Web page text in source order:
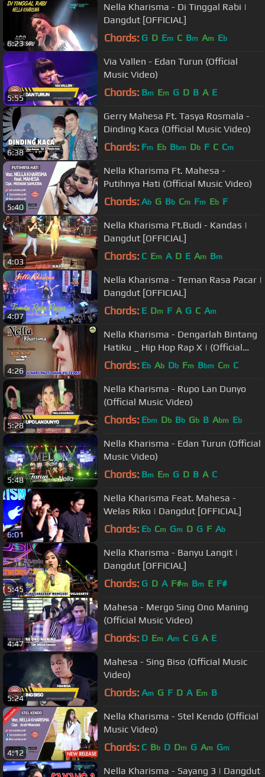
6:23
Nella Kharisma - Di Tinggal Rabi |
Dangdut [OFFICIAL]
Chords: G D Em C Bm Am Eb
5:55
Via Vallen - Edan Turun (Official
Music Video)
Chords: Bm Em G D B A E
6:38
Gerry Mahesa Ft. Tasya Rosmala -
Dinding Kaca (Official Music Video)
Chords: Fm Eb Bbm Db F C Cm
5:40
Nella Kharisma Ft. Mahesa -
Putihnya Hati (Official Music Video)
Chords: Ab G Bb Cm Fm Eb F
4:03
Nella Kharisma Ft.Budi - Kandas |
Dangdut [OFFICIAL]
Chords: C Em A D E Am Bm
4:07
Nella Kharisma - Teman Rasa Pacar |
Dangdut [OFFICIAL]
Chords: E Dm F A G C Am
4:26
Nella Kharisma - Dengarlah Bintang
Hatiku _ Hip Hop Rap X | (Official
Video) #music
Chords: Eb Ab Db Fm Bbm Cm C
5:28
Nella Kharisma - Rupo Lan Dunyo
(Official Music Video)
Chords: Ebm Db Bb Gb B Abm Eb
5:48
Nella Kharisma - Edan Turun (Official
Music Video)
Chords: Bm Em G D B A C
6:01
Nella Kharisma Feat. Mahesa -
Welas Riko | Dangdut [OFFICIAL]
Chords: Eb Cm Gm D G F Ab
5:45
Nella Kharisma - Banyu Langit |
Dangdut [OFFICIAL]
Chords: G D A F#m Bm E F#
4:47
Mahesa - Mergo Sing Ono Maning
(Official Music Video)
Chords: D Em Am C G A E
5:24
Mahesa - Sing Biso (Official Music
Video)
Chords: Am G F D A Em B
4:12
Nella Kharisma - Stel Kendo (Official
Music Video)
Chords: C Bb D Dm G Am Gm
Nella Kharisma - Sayang 3 | Dangdut